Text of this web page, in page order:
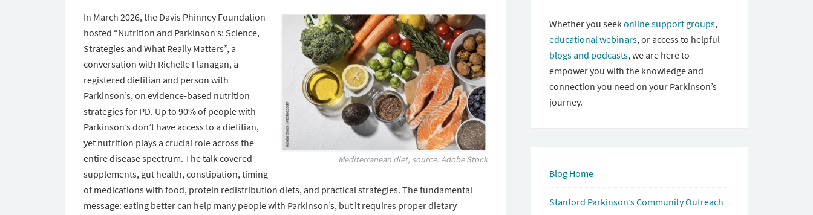
Mediterranean diet, source: Adobe Stock
In March 2026, the Davis Phinney Foundation
hosted “Nutrition and Parkinson’s: Science,
Strategies and What Really Matters”, a
conversation with Richelle Flanagan, a
registered dietitian and person with
Parkinson’s, on evidence-based nutrition
strategies for PD. Up to 90% of people with
Parkinson’s don’t have access to a dietitian,
yet nutrition plays a crucial role across the
entire disease spectrum. The talk covered
supplements, gut health, constipation, timing
of medications with food, protein redistribution diets, and practical strategies. The fundamental
message: eating better can help many people with Parkinson’s, but it requires proper dietary
Whether you seekonline support groups,
educational webinars, or access to helpful
blogs and podcasts, we are here to
empower you with the knowledge and
connection you need on your Parkinson’s
journey.
Blog Home
Stanford Parkinson’s Community Outreach